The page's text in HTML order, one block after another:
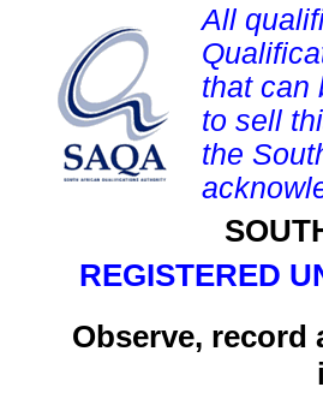
All
that can
to sell
the
REGISTERED
Observe, record